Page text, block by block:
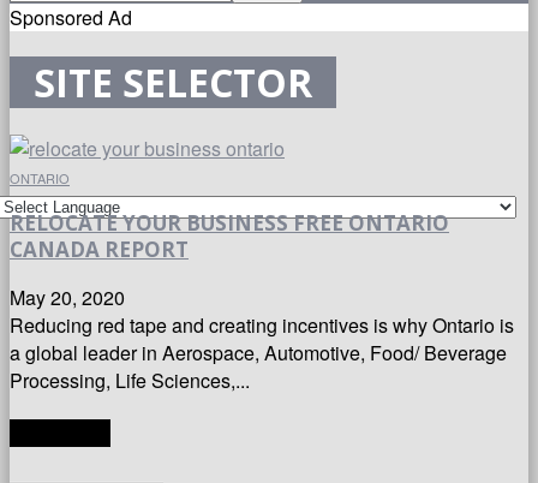
Sponsored Ad
SITE SELECTOR
ONTARIO
RELOCATE YOUR BUSINESS FREE ONTARIO
CANADA REPORT
May 20, 2020
Reducing red tape and creating incentives is why Ontario is
a global leader in Aerospace, Automotive, Food/ Beverage
Processing, Life Sciences,...